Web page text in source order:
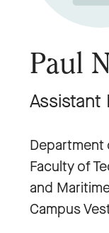
Paul
Assistant
Faculty of
and
Campus